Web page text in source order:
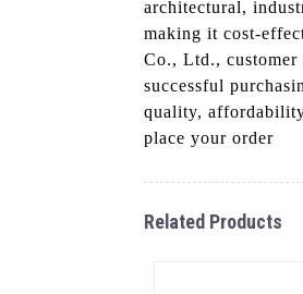
architectural,
making it cost-
Co., Ltd., customer
successful
quality,
place your order
Related Products